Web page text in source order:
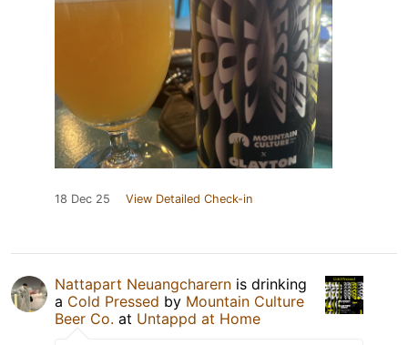
18 Dec 25 View Detailed Check-in
Nattapart Neuangcharern is drinking
a Cold Pressed by Mountain Culture
Beer Co. at Untappd at Home